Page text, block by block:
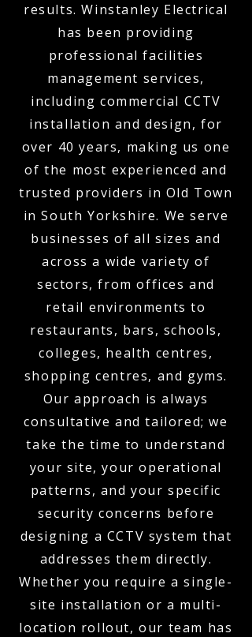
results. Winstanley Electrical
has been providing
professional facilities
management services,
including commercial CCTV
installation and design, for
over 40 years, making us one
of the most experienced and
trusted providers in Old Town
in South Yorkshire. We serve
businesses of all sizes and
across a wide variety of
sectors, from offices and
retail environments to
restaurants, bars, schools,
colleges, health centres,
shopping centres, and gyms.
Our approach is always
consultative and tailored; we
take the time to understand
your site, your operational
patterns, and your specific
security concerns before
designing a CCTV system that
addresses them directly.
Whether you require a single-
site installation or a multi-
location rollout, our team has